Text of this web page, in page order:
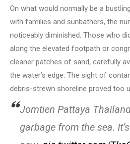
On what would normally be a
with families and sunbathers, the
noticeably diminished. Those who
along the elevated footpath or
cleaner patches of sand, carefully
the water’s edge. The sight of
debris-strewn shoreline proved too
Jomtien Pattaya
garbage from the sea.